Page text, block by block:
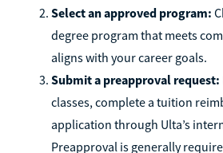
Select an approved program:
degree program that meets
aligns with your career goals.
Submit a preapproval request:
classes, complete a tuition
application through Ulta’s
Preapproval is generally